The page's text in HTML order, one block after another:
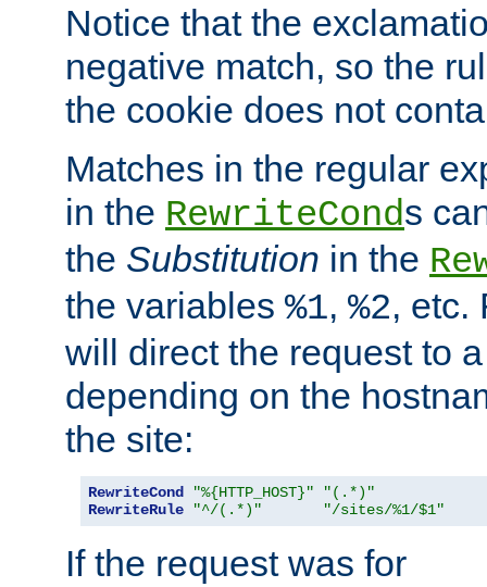
Notice that the
negative match, so the
the cookie does not
Matches in the regular
in the RewriteConds
the Substitution in the
the variables %1, %2, etc.
will direct the request to
depending on the
the site:
RewriteCond "%{HTTP_HOST}"
"(.*)"
RewriteRule
"^/(.*)" "/sites/%1/$1"
If the request was for